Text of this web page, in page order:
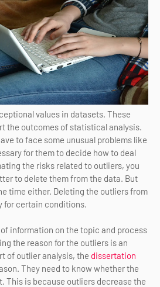
values in datasets. These
the outcomes of statistical analysis.
to face some unusual problems like
for them to decide how to deal
the risks related to outliers, you
to delete them from the data. But
time either. Deleting the outliers from
for certain conditions.
information on the topic and process
the reason for the outliers is an
of outlier analysis, the dissertation
They need to know whether the
This is because outliers decrease the